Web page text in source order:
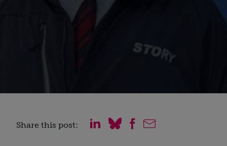
Share this post: